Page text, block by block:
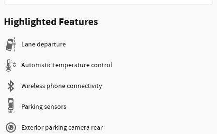
Highlighted Features
Lane departure
Automatic temperature control
Wireless phone connectivity
Parking sensors
Exterior parking camera rear